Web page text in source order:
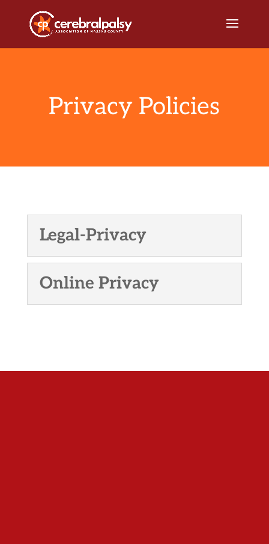
Privacy Policies
Legal-Privacy
Online Privacy